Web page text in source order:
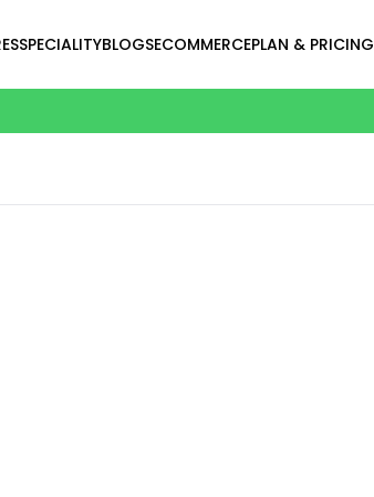
SPECIALITYBLOGSECOMMERCEPLAN & PRICING